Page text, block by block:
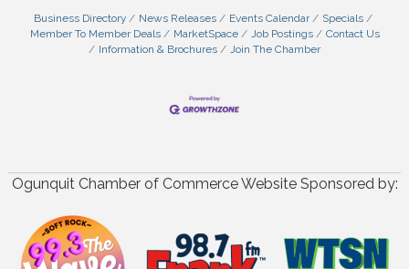
Business Directory News Releases Events Calendar
Specials
Member To Member Deals
MarketSpace Job Postings
Contact Us
Information & Brochures
Join The Chamber
Ogunquit Chamber of Commerce Website Sponsored by: